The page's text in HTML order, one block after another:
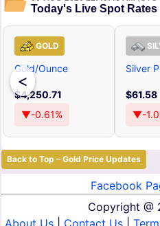
Today's Live Spot Rates
<
GOLD
Gold/Ounce
$4,250.71
▼-0.61%
Silver
$61.58
▼-
Back to Top – Gold Price Updates
Facebook
Copyright @